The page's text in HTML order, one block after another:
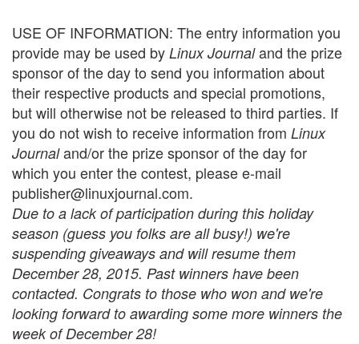
USE OF INFORMATION: The entry information you
provide may be used by Linux Journaland the prize
sponsor of the day to send you information about
their respective products and special promotions,
but will otherwise not be released to third parties. If
you do not wish to receive information from Linux
Journaland/or the prize sponsor of the day for
which you enter the contest, please e-mail
publisher@linuxjournal.com.
Due to a lack of participation during this holiday
season (guess you folks are all busy!) we're
suspending giveaways and will resume them
December 28, 2015. Past winners have been
contacted. Congrats to those who won and we're
looking forward to awarding some more winners the
week of December 28!